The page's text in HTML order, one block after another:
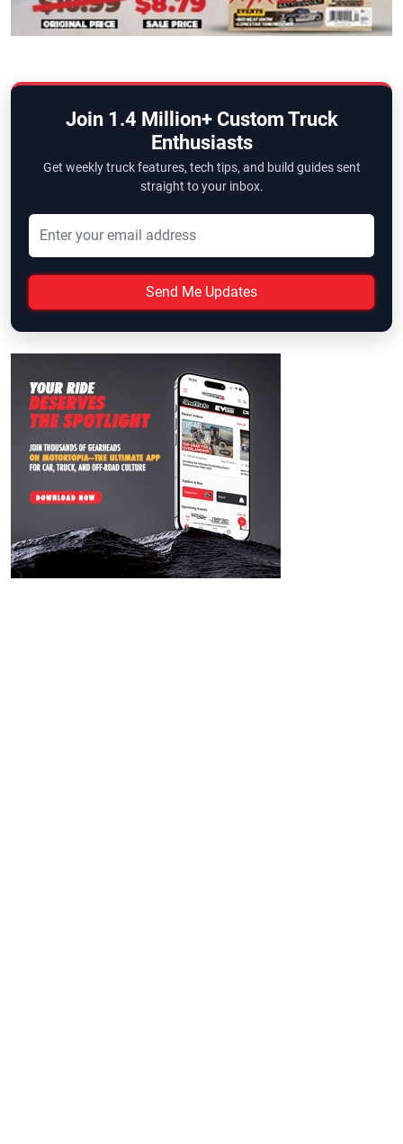
Join 1.4 Million+ Custom Truck
Enthusiasts
Get weekly truck features, tech tips, and build guides sent
straight to your inbox.
Send Me Updates